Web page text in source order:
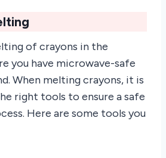
of crayons in the
you have microwave-safe
When melting crayons, it is
right tools to ensure a safe
Here are some tools you